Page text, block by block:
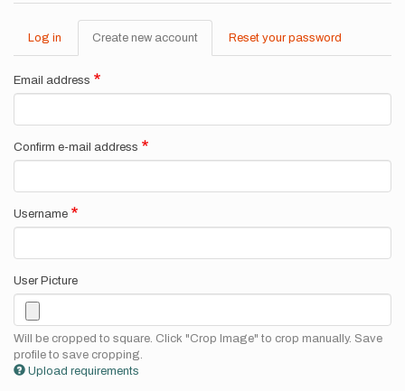
Primary
tabs
Log in Create new account (active
tab)
Reset your password
Email address
Confirm e-mail address
Username
User Picture
Will be cropped to square. Click "Crop Image" to crop manually. Save
profile to save cropping.
Upload requirements